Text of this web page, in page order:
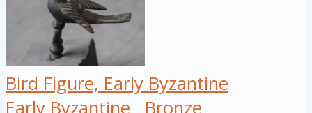
Bird Figure, Early Byzantine
Early Byzantine
Bronze